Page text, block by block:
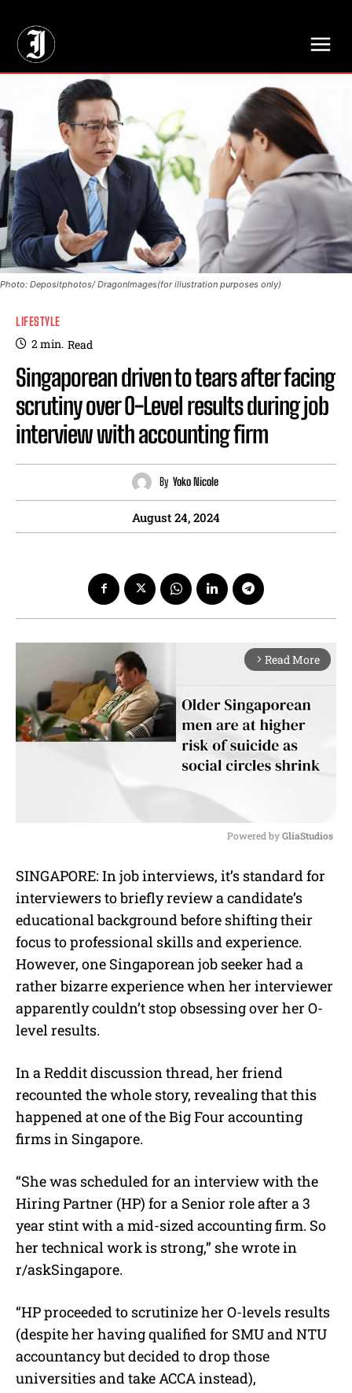
Photo: Depositphotos/ DragonImages(for illustration purposes only)
LIFESTYLE
2min. Read
Singaporean driven to tears after facing
scrutiny over O-Level results during job
interview with accounting firm
By Yoko Nicole
August 24, 2024
arrow_forward_ios Read More
u
t
e
Powered by GliaStudios
SINGAPORE: In job interviews, it’s standard for
interviewers to briefly review a candidate’s
educational background before shifting their
focus to professional skills and experience.
However, one Singaporean job seeker had a
rather bizarre experience when her interviewer
apparently couldn’t stop obsessing over her O-
level results.
In a Reddit discussion thread, her friend
recounted the whole story, revealing that this
happened at one of the Big Four accounting
firms in Singapore.
“She was scheduled for an interview with the
Hiring Partner (HP) for a Senior role after a 3
year stint with a mid-sized accounting firm. So
her technical work is strong,” she wrote in
r/askSingapore.
“HP proceeded to scrutinize her O-levels results
(despite her having qualified for SMU and NTU
accountancy but decided to drop those
universities and take ACCA instead),